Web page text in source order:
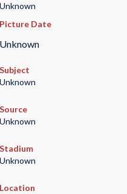
Unknown
Picture Date
Unknown
Subject
Unknown
Source
Unknown
Stadium
Unknown
Location